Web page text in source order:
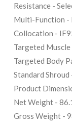
Resistance -
Multi-Function
Collocation -
Targeted
Targeted Body
Standard
Product
Net Weight -
Gross Weight -